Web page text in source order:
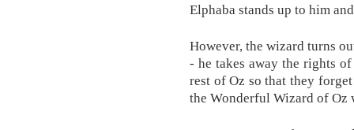
Elphaba stands up to him
However, the wizard turns
- he takes away the rights
rest of Oz so that they
the Wonderful Wizard of Oz